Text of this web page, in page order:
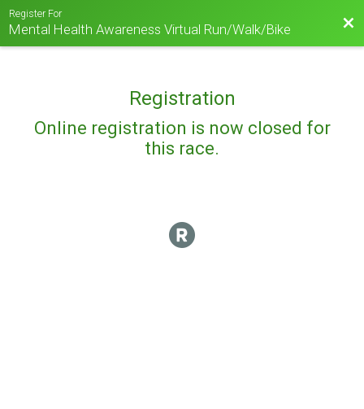
Register For
Mental Health Awareness Virtual Run/Walk/Bike
Registration
Online registration is now closed for
this race.